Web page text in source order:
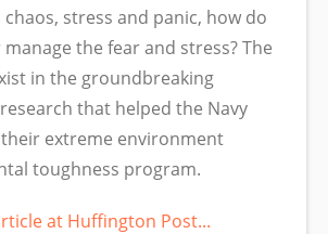
stress and panic, how do
the fear and stress? The
in the groundbreaking
that helped the Navy
their extreme environment
toughness program.
at Huffington Post...